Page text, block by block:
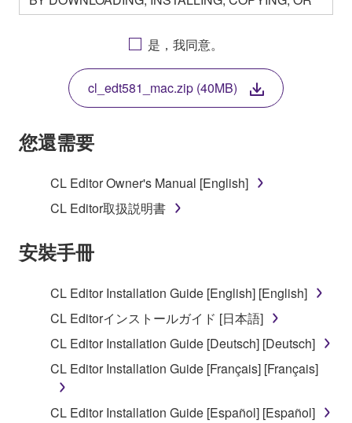
OTHERWISE USING THIS SOFTWARE YOU ARE
AGREEING TO BE BOUND BY THE TERMS OF
THIS LICENSE. IF YOU DO NOT AGREE WITH
THE TERMS, DO NOT DOWNLOAD, INSTALL,
COPY, OR OTHERWISE USE THIS SOFTWARE. IF
YOU HAVE DOWNLOADED OR INSTALLED THE
SOFTWARE AND DO NOT AGREE TO THE
TERMS, PROMPTLY ABORT USING THE
1. GRANT OF LICENSE AND COPYRIGHT
Subject to the terms and conditions of this
Agreement, Yamaha hereby grants you a license to
("SOFTWARE") accompanying this Agreement, only
on a computer, musical instrument or equipment item
that you yourself own or manage. The term
SOFTWARE shall encompass any updates to the
accompanying software and data. While ownership
of the storage media in which the SOFTWARE is
stored rests with you, the SOFTWARE itself is
是，我同意。
cl_edt581_mac.zip (40MB)
您還需要
CL Editor Owner's Manual [English]
CL Editor取扱説明書
安裝手冊
CL Editor Installation Guide [English] [English]
CL Editorインストールガイド [日本語]
CL Editor Installation Guide [Deutsch] [Deutsch]
CL Editor Installation Guide [Français] [Français]
CL Editor Installation Guide [Español] [Español]